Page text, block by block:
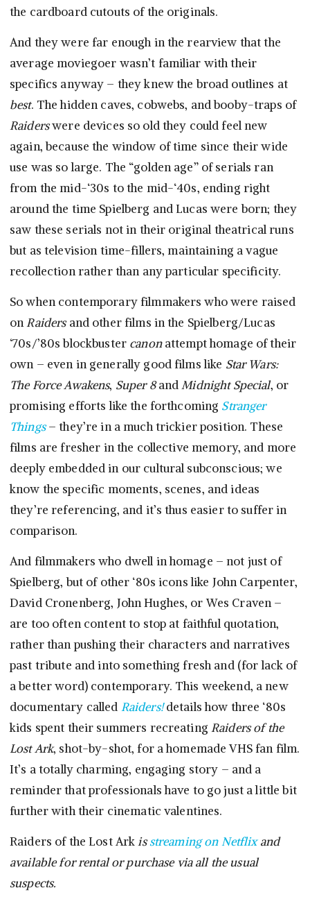
the cardboard cutouts of the originals.
And they were far enough in the rearview that the
average moviegoer wasn’t familiar with their
specifics anyway – they knew the broad outlines at
best. The hidden caves, cobwebs, and booby-traps of
Raiderswere devices so old they could feel new
again, because the window of time since their wide
use was so large. The “golden age” of serials ran
from the mid-‘30s to the mid-‘40s, ending right
around the time Spielberg and Lucas were born; they
saw these serials not in their original theatrical runs
but as television time-fillers, maintaining a vague
recollection rather than any particular specificity.
So when contemporary filmmakers who were raised
onRaidersand other films in the Spielberg/Lucas
‘70s/’80s blockbuster canonattempt homage of their
own – even in generally good films like Star Wars:
The Force Awakens, Super 8andMidnight Special, or
promising efforts like the forthcoming Stranger
Things – they’re in a much trickier position. These
films are fresher in the collective memory, and more
deeply embedded in our cultural subconscious; we
know the specific moments, scenes, and ideas
they’re referencing, and it’s thus easier to suffer in
comparison.
And filmmakers who dwell in homage – not just of
Spielberg, but of other ‘80s icons like John Carpenter,
David Cronenberg, John Hughes, or Wes Craven –
are too often content to stop at faithful quotation,
rather than pushing their characters and narratives
past tribute and into something fresh and (for lack of
a better word) contemporary. This weekend, a new
documentary called Raiders! details how three ‘80s
kids spent their summers recreatingRaiders of the
Lost Ark, shot-by-shot, for a homemade VHS fan film.
It’s a totally charming, engaging story – and a
reminder that professionals have to go just a little bit
further with their cinematic valentines.
Raiders of the Lost Arkisstreaming on Netflixand
available for rental or purchase via all the usual
suspects.